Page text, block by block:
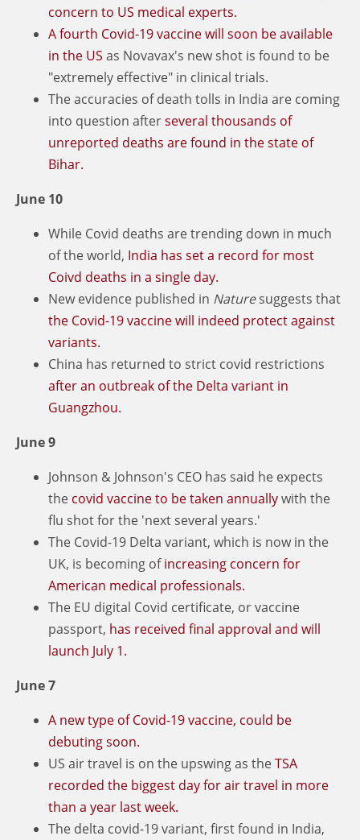
concern to US medical experts.
A fourth Covid-19 vaccine will soon be available
in the US as Novavax's new shot is found to be
"extremely effective" in clinical trials.
The accuracies of death tolls in India are coming
into question afterseveral thousands of
unreported deaths are found in the state of
Bihar.
June 10
While Covid deaths are trending down in much
of the world, India has set a record for most
Coivd deaths in a single day.
New evidence published in Naturesuggests that
the Covid-19 vaccine will indeed protect against
variants.
China has returned to strict covid restrictions
after an outbreak of the Delta variant in
Guangzhou.
June 9
Johnson & Johnson's CEO has said he expects
the covid vaccine to be taken annuallywith the
flu shot for the 'next several years.'
The Covid-19 Delta variant, which is now in the
UK, is becoming ofincreasing concern for
American medical professionals.
The EU digital Covid certificate, or vaccine
passport, has received final approval and will
launch July 1.
June 7
A new type of Covid-19 vaccine, could be
debuting soon.
US air travel is on the upswing as theTSA
recorded the biggest day for air travel in more
than a year last week.
The delta covid-19 variant, first found in India,